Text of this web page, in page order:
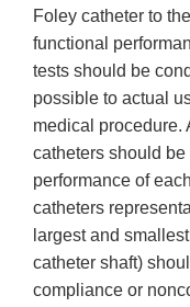
Foley catheter to
functional
tests should be
possible to actual
medical procedure.
catheters should
performance of
catheters
largest and
catheter shaft)
compliance or